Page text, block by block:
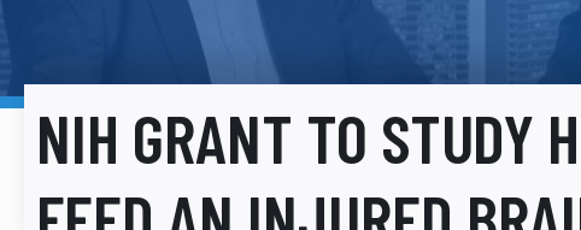
NIH GRANT TO STUDY